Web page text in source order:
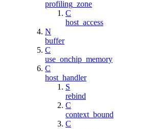
profiling_zone
C
host_access
N
buffer
C
use_onchip_memory
C
host_handler
S
rebind
C
context_bound
C